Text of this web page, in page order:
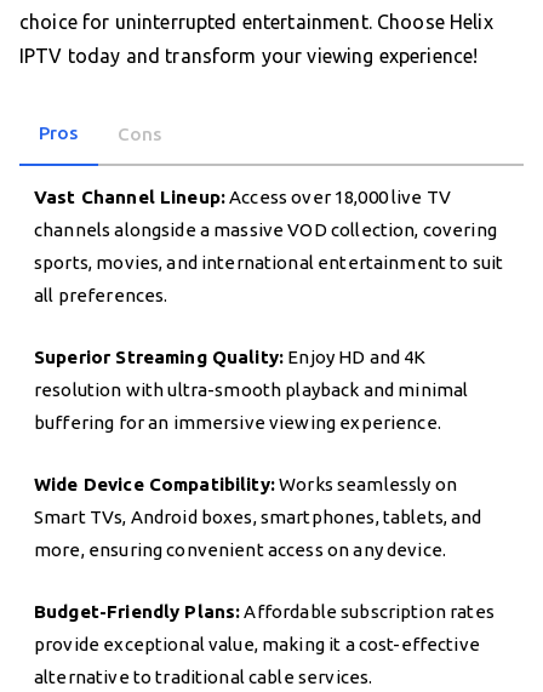
choice for uninterrupted entertainment. Choose Helix
IPTV today and transform your viewing experience!
Pros Cons
Vast Channel Lineup:Access over 18,000 live TV
channels alongside a massive VOD collection, covering
sports, movies, and international entertainment to suit
all preferences.
Superior Streaming Quality: Enjoy HD and 4K
resolution with ultra-smooth playback and minimal
buffering for an immersive viewing experience.
Wide Device Compatibility:Works seamlessly on
Smart TVs, Android boxes, smartphones, tablets, and
more, ensuring convenient access on any device.
Budget-Friendly Plans:Affordable subscription rates
provide exceptional value, making it a cost-effective
alternative to traditional cable services.